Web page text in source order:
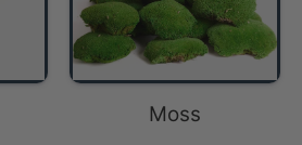
Moss